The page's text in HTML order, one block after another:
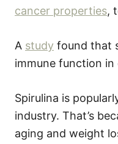
cancer properties,
A study found that
immune function in
Spirulina is
industry. That’s
aging and weight